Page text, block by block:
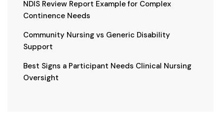
NDIS Review Report Example for Complex
Continence Needs
Community Nursing vs Generic Disability
Support
Best Signs a Participant Needs Clinical Nursing
Oversight